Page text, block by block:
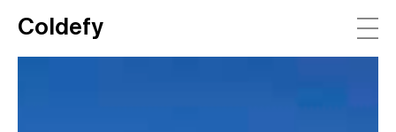
Main Navigation
Coldefy